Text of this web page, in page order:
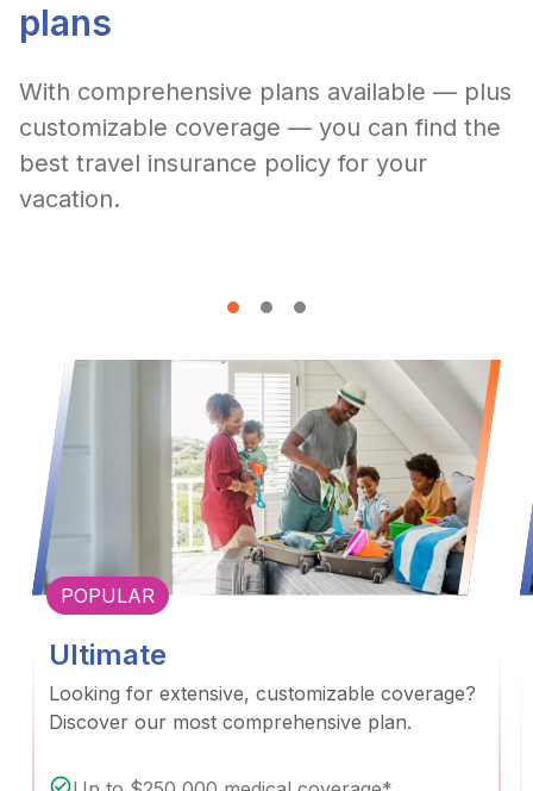
plans
With comprehensive plans available — plus
customizable coverage — you can find the
best travel insurance policy for your
vacation.
POPULAR
Ultimate
Looking for extensive, customizable coverage?
Discover our most comprehensive plan.